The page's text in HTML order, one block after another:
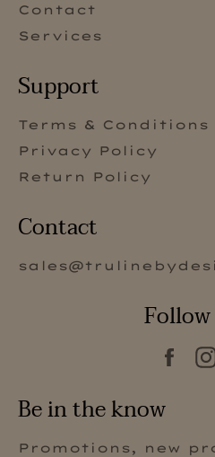
Contact
Services
Support
Terms & Conditions
Privacy Policy
Return Policy
Contact
Be in the know
Promotions, new